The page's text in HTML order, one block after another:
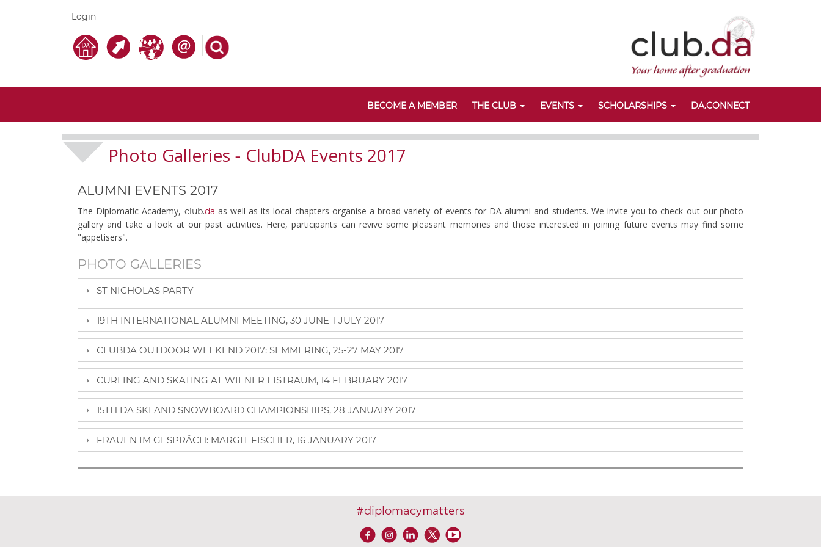
Login
BECOME A MEMBER THE CLUB EVENTS SCHOLARSHIPS DA.CONNECT
Photo Galleries - ClubDA Events 2017
ALUMNI EVENTS 2017
The Diplomatic Academy, club.da as well as its local chapters organise a broad variety of events for DA alumni and students. We invite you to check out our photo
gallery and take a look at our past activities. Here, participants can revive some pleasant memories and those interested in joining future events may find some
"appetisers".
PHOTO GALLERIES
ST NICHOLAS PARTY
19TH INTERNATIONAL ALUMNI MEETING, 30 JUNE-1 JULY 2017
CLUBDA OUTDOOR WEEKEND 2017: SEMMERING, 25-27 MAY 2017
CURLING AND SKATING AT WIENER EISTRAUM, 14 FEBRUARY 2017
15TH DA SKI AND SNOWBOARD CHAMPIONSHIPS, 28 JANUARY 2017
FRAUEN IM GESPRÄCH: MARGIT FISCHER, 16 JANUARY 2017
#diplomacymatters